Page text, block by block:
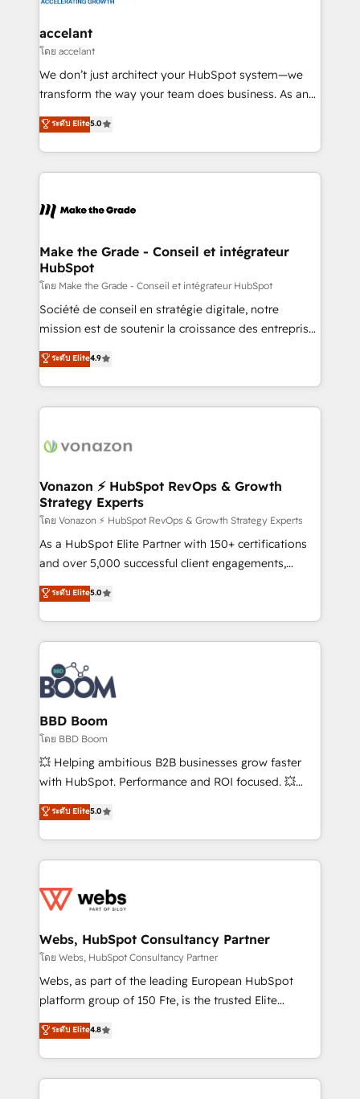
avec un engagement total, alignant processus
métiers et technologie, et guidant vos équipes à
travers le changement, tout en centrant vos objectifs
d’entreprise. Grâce à une méthodologie éprouvée
rapidement vos enjeux et intégrons parfaitement
HubSpot dans votre organisation. Pour toute
un échange dédié.
accelant
โดย accelant
We don’t just architect your HubSpot system—we
transform the way your team does business. As an
Elite HubSpot Solutions Partner, we specialize in
creating tailored, end-to-end CRM solutions that
accelerate growth, improve operational efficiency,
and ensure faster time to value on HubSpot. What
day one, our team takes the time to deeply
strategies that deliver impactful results. Our mission
is to empower you to unlock HubSpot’s full potential
—faster. Through expert training, unmatched
responsiveness, and ongoing support, we equip
your team to adopt new systems with confidence
customer engagement.
ระดับ Elite5.0
Make the Grade - Conseil et intégrateur
HubSpot
โดย Make the Grade - Conseil et intégrateur HubSpot
Société de conseil en stratégie digitale, notre
mission est de soutenir la croissance des entreprises
B2B à travers l’acquisition de nouveaux clients,
l'intégration CRM et le développement des revenus
auprès de vos comptes existants. En France et à
l'international, nous travaillons avec des ETI
delà d’une simple transformation digitale et des
➤ L’intégration de CRM et de méthodologie RevOps
pour aligner les équipes marketing, commerciales et
support client (data migration, synchronisation API,
audit et maintenance) ➤ La création de sites internet
de conversion qui transforment les visiteurs en
stratégies d'acquisition marketing (SEO, SEA,
inbound, automatisation marketing, ABM, IA,
experts conseil - 150 certifications HubSpot
cumulées
ระดับ Elite4.9
Vonazon ⚡ HubSpot RevOps & Growth
Strategy Experts
โดย Vonazon ⚡ HubSpot RevOps & Growth Strategy Experts
As a HubSpot Elite Partner with 150+ certifications
and over 5,000 successful client engagements,
Vonazon turns marketing complexity into
measurable, scalable growth. From onboarding to
enterprise-grade campaigns, our in-house team
builds scalable strategies that drive long-term
revenue. ⚙️ HubSpot Integration & Optimization •
Seamless CRM, CMS, and automation setup •
Complex platform migrations and data cleanups •
Custom APIs and third-party integrations 📈 End-to-
End Revenue Acceleration • Lifecycle marketing and
pipeline growth programs • Sales enablement tools
and CRM optimization • Retention strategies with
Execution • 750+ onboardings and 2,000+
implementations • Deep expertise across marketing,
ระดับ Elite5.0
BBD Boom
โดย BBD Boom
💥 Helping ambitious B2B businesses grow faster
with HubSpot. Performance and ROI focused. 💥
BBD Boom is the HubSpot partner that can help you
to HubSpot Better. We work with your teams to
solve all your HubSpot challenges and improve user
adoption, sales process and marketing results.
the first time 🔧 Designing and optimising your
and build using HubSpot 🔌 Integrating HubSpot
with other systems 🎓 Training your teams to be
HubSpot pros 📊 Lead generation services using
HubSpot Why us? - SIX HubSpot Accreditations -
CRM, Solutions Architecture, Onboarding , Data
Migration, Custom Integration & Platform
ระดับ Elite5.0
Webs, HubSpot Consultancy Partner
โดย Webs, HubSpot Consultancy Partner
Webs, as part of the leading European HubSpot
platform group of 150 Fte, is the trusted Elite
HubSpot CRM Partner offering you a roadmap on
maximizing EBITDA and achieving Commercial
Excellence. With our targeted processes, we
strengthen your digital transformation and minimize
ระดับ Elite4.8